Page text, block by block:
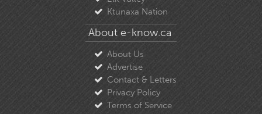
Ktunaxa Nation
About e-know.ca
About Us
Advertise
Contact & Letters
Privacy Policy
Terms of Service